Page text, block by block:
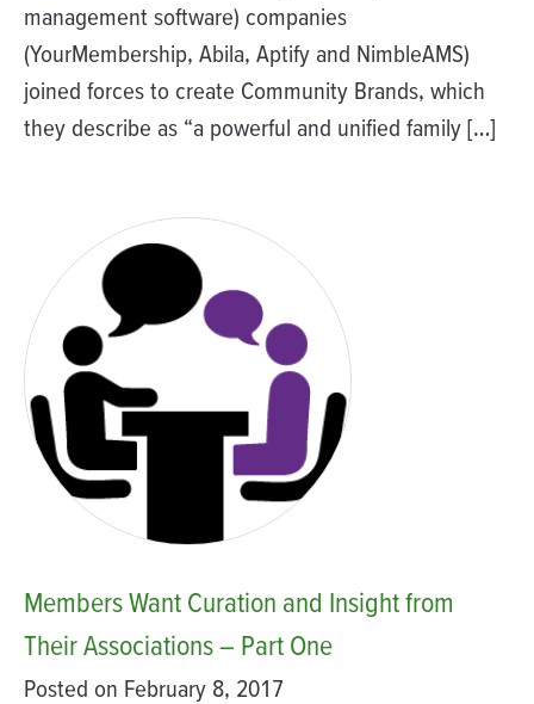
management software) companies
(YourMembership, Abila, Aptify and NimbleAMS)
joined forces to create Community Brands, which
they describe as “a powerful and unified family […]
Members Want Curation and Insight from
Their Associations – Part One
Posted on February 8, 2017